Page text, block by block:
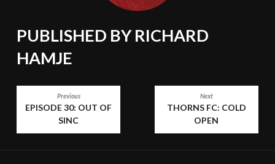
PUBLISHED BYRICHARD
HAMJE
NAVIGATION
Previous
EPISODE 30: OUT OF
SINC
Next
THORNS FC: COLD
OPEN